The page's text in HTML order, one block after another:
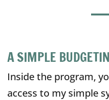
A SIMPLE
Inside the program,
access to my simple